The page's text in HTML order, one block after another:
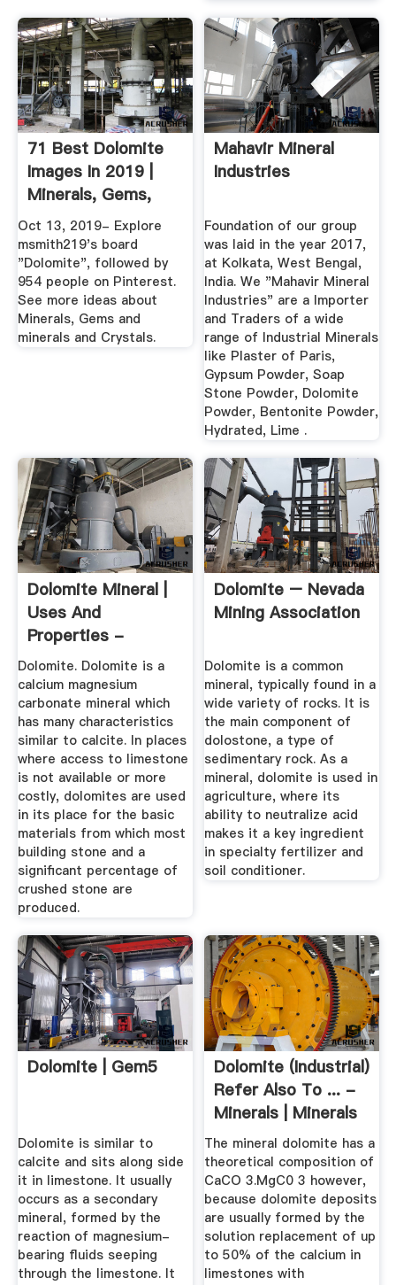
71 Best Dolomite
Images In 2019 |
Minerals, Gems,
Minerals ...
Oct 13, 2019- Explore
msmith219's board
"Dolomite", followed by
954 people on Pinterest.
See more ideas about
Minerals, Gems and
minerals and Crystals.
Mahavir Mineral
Industries
Foundation of our group
was laid in the year 2017,
at Kolkata, West Bengal,
India. We "Mahavir Mineral
Industries" are a Importer
and Traders of a wide
range of Industrial Minerals
like Plaster of Paris,
Gypsum Powder, Soap
Stone Powder, Dolomite
Powder, Bentonite Powder,
Hydrated, Lime .
Dolomite Mineral |
Uses And
Properties -
Geology
Dolomite. Dolomite is a
calcium magnesium
carbonate mineral which
has many characteristics
similar to calcite. In places
where access to limestone
is not available or more
costly, dolomites are used
in its place for the basic
materials from which most
building stone and a
significant percentage of
crushed stone are
produced.
Dolomite – Nevada
Mining Association
Dolomite is a common
mineral, typically found in a
wide variety of rocks. It is
the main component of
dolostone, a type of
sedimentary rock. As a
mineral, dolomite is used in
agriculture, where its
ability to neutralize acid
makes it a key ingredient
in specialty fertilizer and
soil conditioner.
Dolomite | Gem5
Dolomite is similar to
calcite and sits along side
it in limestone. It usually
occurs as a secondary
mineral, formed by the
reaction of magnesium-
bearing fluids seeping
through the limestone. It
Dolomite (Industrial)
Refer Also To ... -
Minerals | Minerals
The mineral dolomite has a
theoretical composition of
CaCO 3.MgC0 3 however,
because dolomite deposits
are usually formed by the
solution replacement of up
to 50% of the calcium in
limestones with